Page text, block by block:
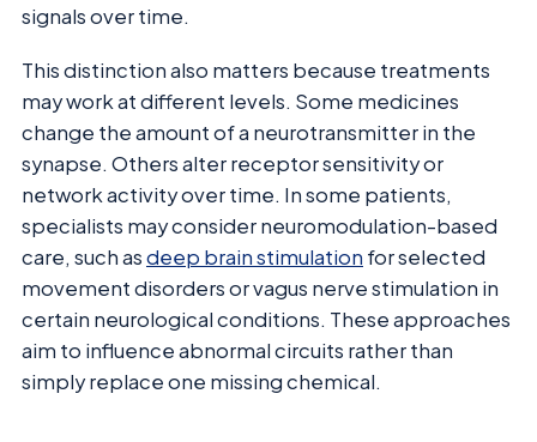
signals over time.
This distinction also matters because treatments
may work at different levels. Some medicines
change the amount of a neurotransmitter in the
synapse. Others alter receptor sensitivity or
network activity over time. In some patients,
specialists may consider neuromodulation-based
care, such asdeep brain stimulation for selected
movement disorders or vagus nerve stimulation in
certain neurological conditions. These approaches
aim to influence abnormal circuits rather than
simply replace one missing chemical.